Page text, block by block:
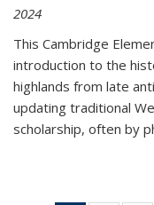
2024
This Cambridge
introduction to the
highlands from late
updating traditional
scholarship, often by